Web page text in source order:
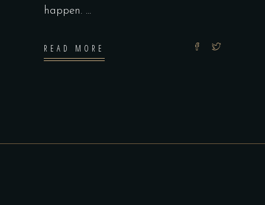
happen.
READ MORE